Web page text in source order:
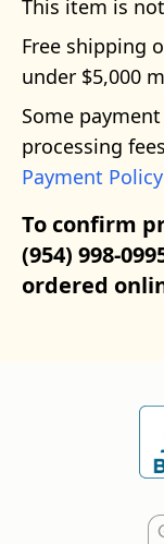
This item is
Free shipping
under $5,000
Some
processing
Payment Policy
To confirm
(954) 998-
ordered